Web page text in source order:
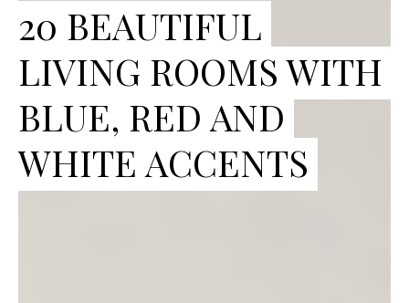
20 BEAUTIFUL
LIVING ROOMS WITH
BLUE, RED AND
WHITE ACCENTS